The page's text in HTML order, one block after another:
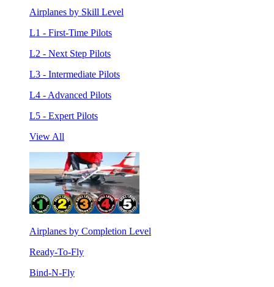
Airplanes by Skill Level
L1 - First-Time Pilots
L2 - Next Step Pilots
L3 - Intermediate Pilots
L4 - Advanced Pilots
L5 - Expert Pilots
View All
Airplanes by Completion Level
Ready-To-Fly
Bind-N-Fly